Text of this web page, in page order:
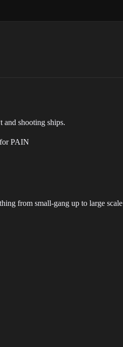
and shooting ships.
PAIN
from small-gang up to large scale